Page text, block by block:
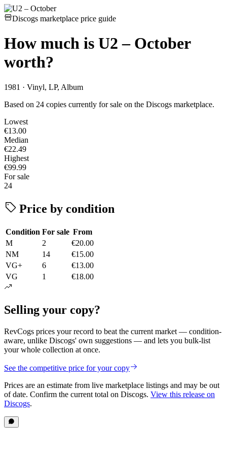
Discogs marketplace price guide
How much is U2 – October
worth?
1981 · Vinyl, LP, Album
Based on 24 copies currently for sale on the Discogs marketplace.
Lowest
€13.00
Median
€22.49
Highest
€99.99
For sale
24
Price by condition
Condition For sale From
M
2
€20.00
NM
14
€15.00
VG+
6
€13.00
VG
1 €18.00
Selling your copy?
RevCogs prices your record to beat the current market — condition-
aware, unlike Discogs' own suggestions — and lets you bulk-list
your whole collection at once.
See the competitive price for your copy
Prices are an estimate from live marketplace listings and may be out
of date. Confirm the current total on Discogs. View this release on
Discogs.